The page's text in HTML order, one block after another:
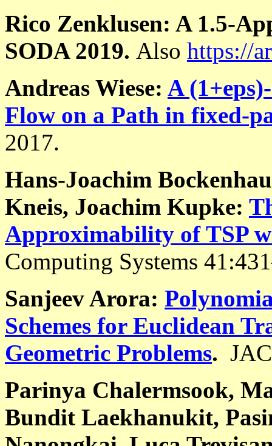
Rico Zenklusen: A 1.5-
SODA 2019. Also https://
Andreas Wiese: A
Flow on a Path in fixed-
2017.
Hans-Joachim
Kneis, Joachim Kupke:
Approximability of TSP
Computing Systems
Sanjeev Arora:
Schemes for Euclidean
Geometric Problems.
Parinya Chalermsook,
Bundit Laekhanukit,